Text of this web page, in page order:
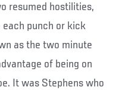
resumed hostilities,
punch or kick
as the two minute
of being on
It was Stephens who